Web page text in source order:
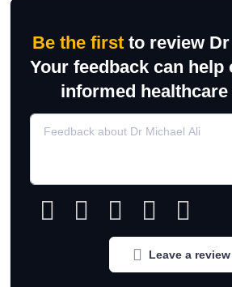
Be the firstto review Dr
Your feedback can help
informed
Leave a review